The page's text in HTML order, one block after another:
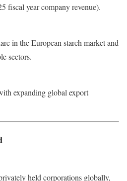
fiscal year company revenue).
in the European starch market and
sectors.
expanding global export
held corporations globally,